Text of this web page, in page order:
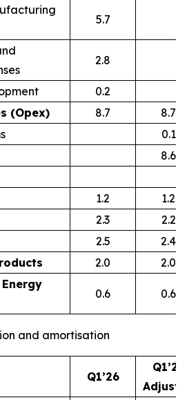
5.7
2.8
0.2
(Opex)
8.7
8.7
0.1
8.6
1.2
1.2
2.3
2.2
2.5
2.4
2.0
2.0
0.6 0.6
and amortisation
Q1’26
Q1’26